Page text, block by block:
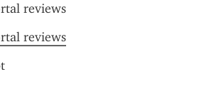
reviews
reviews